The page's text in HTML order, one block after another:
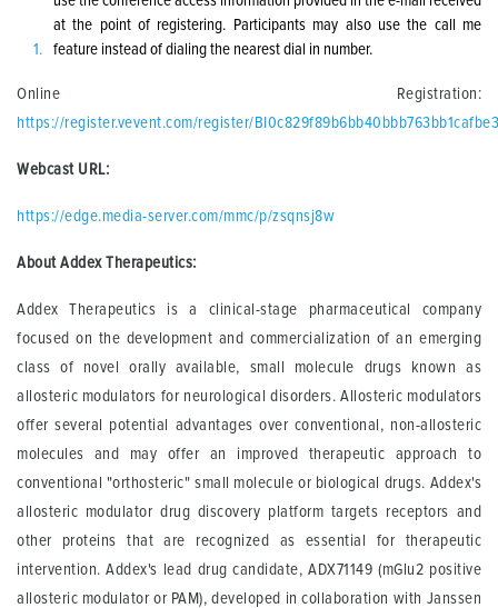
at the point of registering. Participants may also use the call me
feature instead of dialing the nearest dial in number.
Online Registration:
https://register.vevent.com/register/
Webcast URL:
https://edge.media-server.com/mmc/p/zsqnsj8w
About Addex Therapeutics:
Addex Therapeutics is a clinical-stage pharmaceutical company
focused on the development and commercialization of an emerging
class of novel orally available, small molecule drugs known as
allosteric modulators for neurological disorders. Allosteric modulators
offer several potential advantages over conventional, non-allosteric
molecules and may offer an improved therapeutic approach to
conventional "orthosteric" small molecule or biological drugs. Addex's
allosteric modulator drug discovery platform targets receptors and
other proteins that are recognized as essential for therapeutic
intervention. Addex's lead drug candidate, ADX71149 (mGlu2 positive
allosteric modulator or PAM), developed in collaboration with Janssen